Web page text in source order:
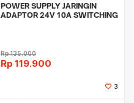
POWER SUPPLY JARINGIN
ADAPTOR 24V 10A SWITCHING
Rp135.000
Rp 119.900
3